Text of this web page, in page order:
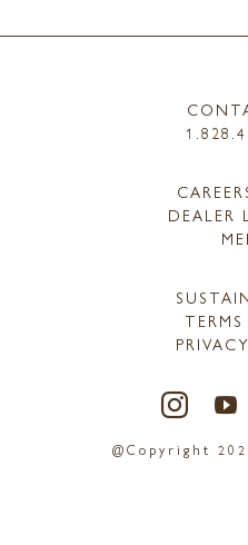
DEALER
@Copyright